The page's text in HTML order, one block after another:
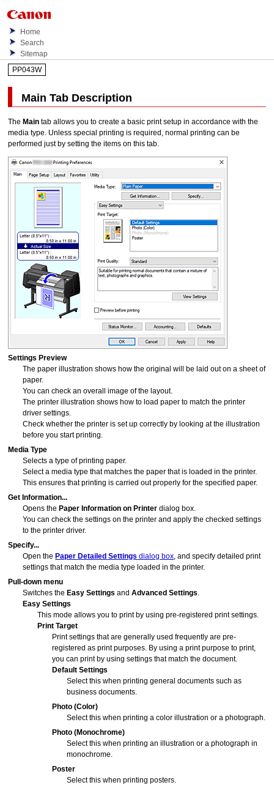
Home
Search
Sitemap
PP043W
Main Tab Description
TheMain tab allows you to create a basic print setup in accordance with the
media type. Unless special printing is required, normal printing can be
performed just by setting the items on this tab.
Settings Preview
The paper illustration shows how the original will be laid out on a sheet of
paper.
You can check an overall image of the layout.
Theprinter illustration shows how to load paper to match the printer
driver settings.
Check whether the printer is set up correctly by looking at the illustration
before you start printing.
Media Type
Selects a type of printing paper.
Select a media type that matches the paper that is loaded in theprinter.
This ensures that printing is carried out properly for the specified paper.
Get Information...
Opens thePaper Information on Printer dialog box.
You can check the settings on the printer and apply the checked settings
to the printer driver.
Specify...
Open thePaper Detailed Settings dialog box , and specify detailed print
settings that match the media type loaded in the printer.
Pull-down menu
Switches theEasy Settings andAdvanced Settings
Easy Settings
This mode allows you to print by using pre-registered print settings.
Print Target
Print settings that are generally used frequently are pre-
registered as print purposes. By using a print purpose to print,
you can print by using settings that match the document.
Default Settings
Select this when printing general documents such as
business documents.
Photo (Color)
Select this when printing a color illustration or a photograph.
Photo (Monochrome)
Select this when printing an illustration or a photograph in
monochrome.
Poster
Select this when printing posters.